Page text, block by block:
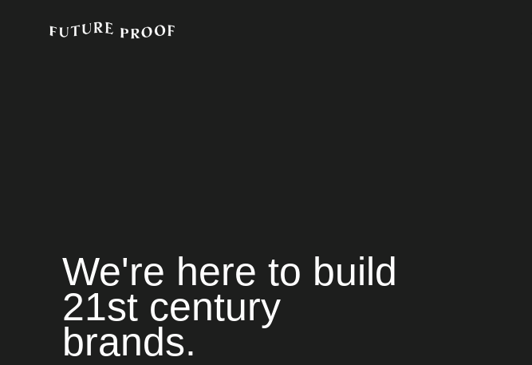
We're here to build
21st century
brands.